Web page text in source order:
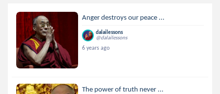
Anger destroys our peace ...
dalailessons
@dalailessons
6 years ago
The power of truth never ...